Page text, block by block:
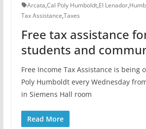
Arcata,Cal Poly Humboldt,El Lenador,
Tax Assistance,Taxes
Free tax assistance
students and
Free Income Tax Assistance is being
Poly Humboldt every Wednesday
in Siemens Hall room
Read More